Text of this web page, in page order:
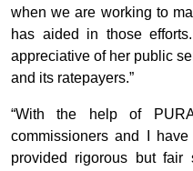
when we are working to
has aided in those
appreciative of her public
and its ratepayers.”
“With the help of
commissioners and I have
provided rigorous but fair